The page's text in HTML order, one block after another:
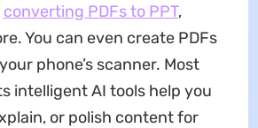
converting PDFs to PPT,
You can even create PDFs
phone’s scanner. Most
intelligent AI tools help you
or polish content for